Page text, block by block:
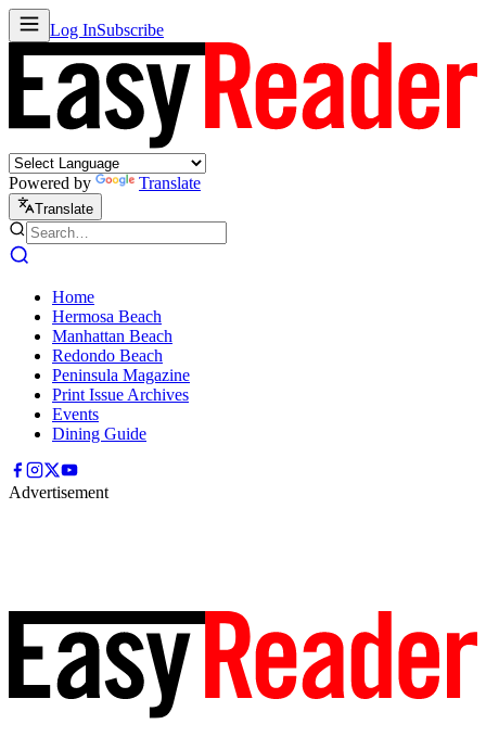
Log InSubscribe
Powered by Translate
Translate
Home
Hermosa Beach
Manhattan Beach
Redondo Beach
Peninsula Magazine
Print Issue Archives
Events
Dining Guide
Advertisement